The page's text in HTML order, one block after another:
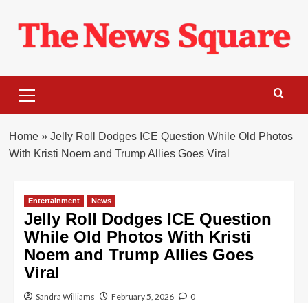
content
Menu
Home» Jelly Roll Dodges ICE Question While Old Photos
With Kristi Noem and Trump Allies Goes Viral
Entertainment News
Jelly Roll Dodges ICE Question
While Old Photos With Kristi
Noem and Trump Allies Goes
Viral
Sandra Williams February 5, 2026 0